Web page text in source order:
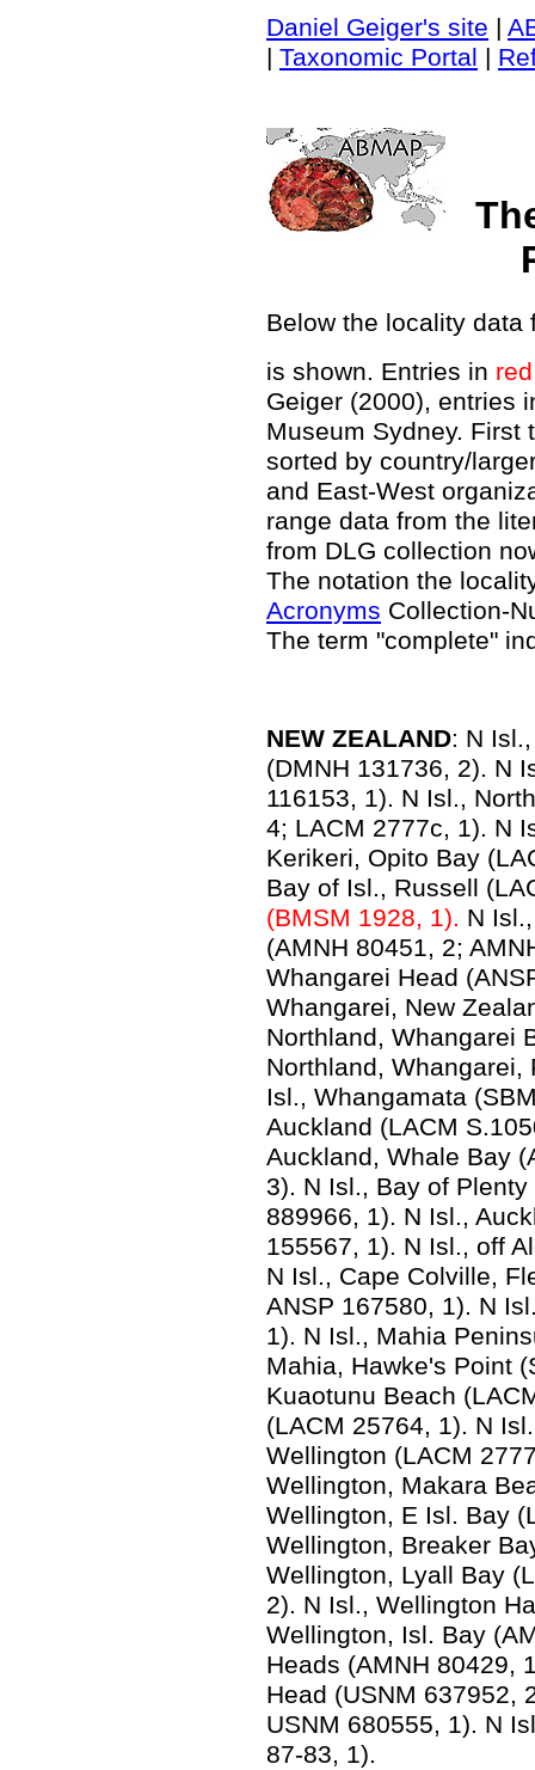
Daniel Geiger's site |
| Taxonomic Portal |
Below the locality data
is shown. Entries in red
Geiger (2000), entries
Museum Sydney. First
sorted by country/
and East-West
range data from the
from DLG collection
The notation the
Acronyms Collection-
The term "complete"
NEW ZEALAND: N
(DMNH 131736, 2). N
116153, 1). N Isl.,
4; LACM 2777c, 1). N
Kerikeri, Opito Bay
Bay of Isl., Russell
(BMSM 1928, 1). N
(AMNH 80451, 2;
Whangarei Head
Whangarei, New
Northland, Whangarei
Northland, Whangarei,
Isl., Whangamata
Auckland (LACM
Auckland, Whale Bay
3). N Isl., Bay of
889966, 1). N Isl.,
155567, 1). N Isl., off
N Isl., Cape Colville,
ANSP 167580, 1). N
1). N Isl., Mahia
Mahia, Hawke's Point
Kuaotunu Beach
(LACM 25764, 1). N
Wellington (LACM
Wellington, Makara
Wellington, E Isl. Bay
Wellington, Breaker
Wellington, Lyall Bay
2). N Isl., Wellington
Wellington, Isl. Bay
Heads (AMNH 80429,
Head (USNM 637952,
USNM 680555, 1). N
87-83, 1).